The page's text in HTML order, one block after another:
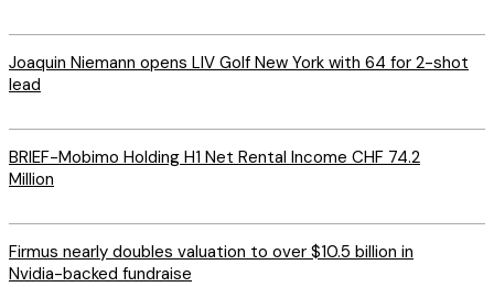
Joaquin Niemann opens LIV Golf New York with 64 for 2-shot
lead
BRIEF-Mobimo Holding H1 Net Rental Income CHF 74.2
Million
Firmus nearly doubles valuation to over $10.5 billion in
Nvidia-backed fundraise